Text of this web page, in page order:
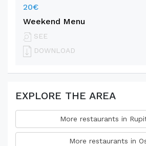
20€
Weekend Menu
SEE
DOWNLOAD
EXPLORE THE AREA
More restaurants in
More restaurants in